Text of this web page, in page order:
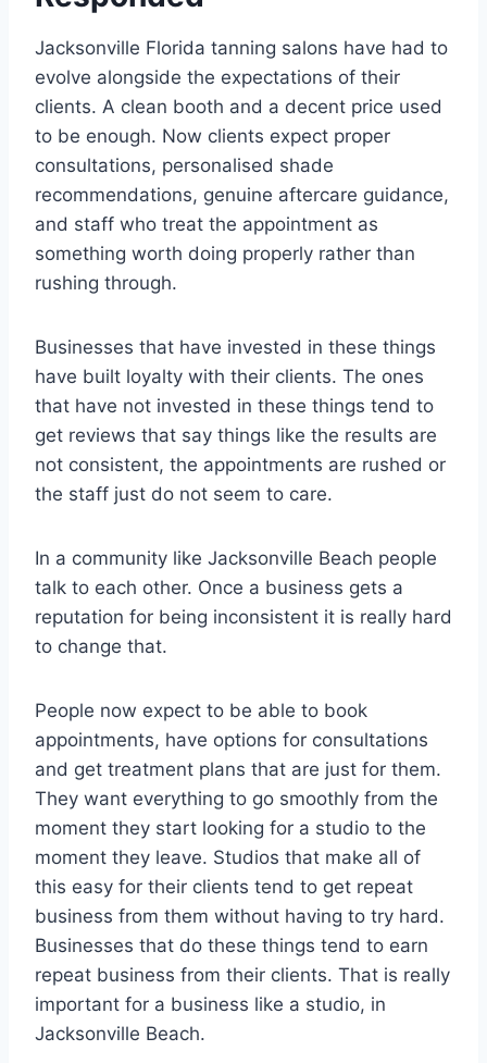
Jacksonville Florida tanning salons have had to
evolve alongside the expectations of their
clients. A clean booth and a decent price used
to be enough. Now clients expect proper
consultations, personalised shade
recommendations, genuine aftercare guidance,
and staff who treat the appointment as
something worth doing properly rather than
rushing through.
Businesses that have invested in these things
have built loyalty with their clients. The ones
that have not invested in these things tend to
get reviews that say things like the results are
not consistent, the appointments are rushed or
the staff just do not seem to care.
In a community like Jacksonville Beach people
talk to each other. Once a business gets a
reputation for being inconsistent it is really hard
to change that.
People now expect to be able to book
appointments, have options for consultations
and get treatment plans that are just for them.
They want everything to go smoothly from the
moment they start looking for a studio to the
moment they leave. Studios that make all of
this easy for their clients tend to get repeat
business from them without having to try hard.
Businesses that do these things tend to earn
repeat business from their clients. That is really
important for a business like a studio, in
Jacksonville Beach.